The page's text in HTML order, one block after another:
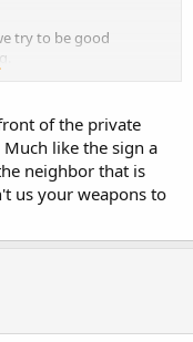
try to be good
of the private
like the sign a
neighbor that is
us your weapons to